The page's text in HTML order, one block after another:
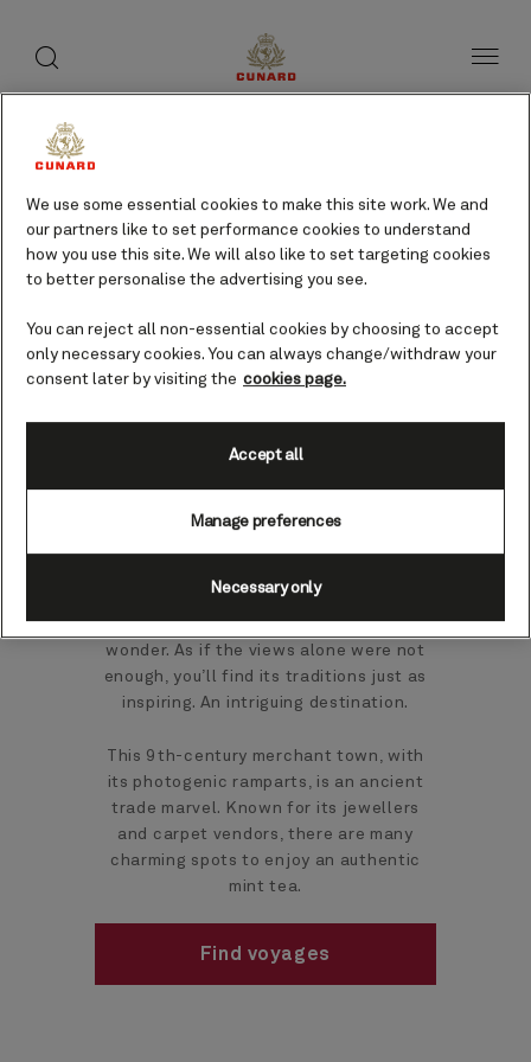
Agadir, Morocco cruises
Nestling between the Atlantic and Atlas
Mountains, this beach resort is a scenic
wonder. As if the views alone were not
enough, you’ll find its traditions just as
inspiring. An intriguing destination.
This 9th-century merchant town, with
its photogenic ramparts, is an ancient
trade marvel. Known for its jewellers
and carpet vendors, there are many
charming spots to enjoy an authentic
mint tea.
Find voyages
We use some essential cookies to make this site work. We and
our partners like to set performance cookies to understand
how you use this site. We will also like to set targeting cookies
to better personalise the advertising you see.
You can reject all non-essential cookies by choosing to accept
only necessary cookies. You can always change/withdraw your
consent later by visiting the cookies page.
Manage preferences
Necessary only
Accept all